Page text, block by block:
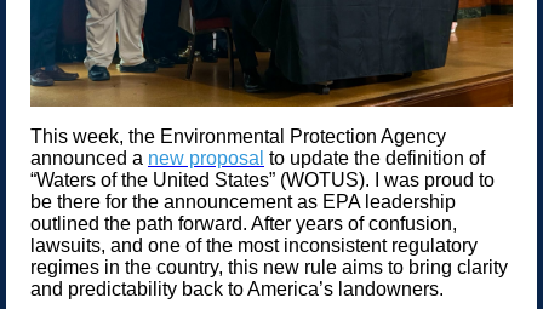
This week, the Environmental Protection Agency
announced a new proposal to update the definition of
“Waters of the United States” (WOTUS). I was proud to
be there for the announcement as EPA leadership
outlined the path forward. After years of confusion,
lawsuits, and one of the most inconsistent regulatory
regimes in the country, this new rule aims to bring clarity
and predictability back to America’s landowners.